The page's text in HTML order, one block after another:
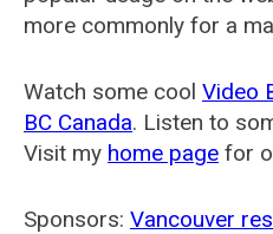
more commonly for a
Watch some cool Video
BC Canada. Listen to
Visit my home page for
Sponsors: Vancouver